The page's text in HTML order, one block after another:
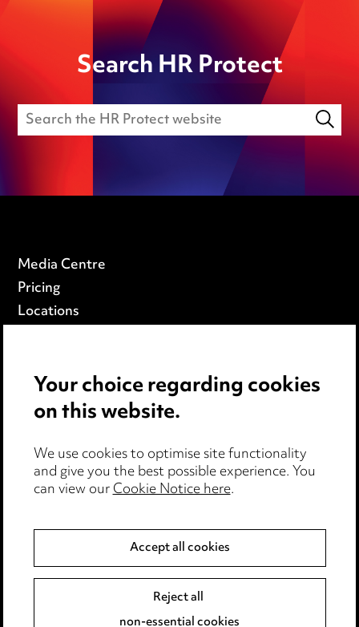
Search HR Protect
Media Centre
Pricing
Locations
Privacy notice
Edit Cookie Settings
Legal and regulatory
Modern Slavery
Event Terms
Complaints policy
Your choice regarding cookies
on this website.
We use cookies to optimise site functionality
and give you the best possible experience. You
can view ourCookie Notice here.
Accept all cookies
Reject all